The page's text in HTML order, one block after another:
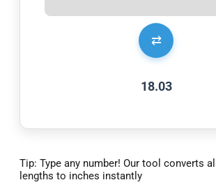
⇄
18.03
Tip: Type any number! Our tool converts
lengths to inches instantly